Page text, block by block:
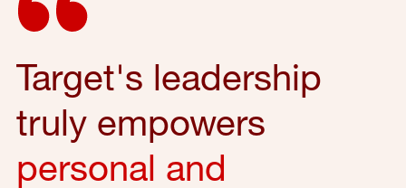
Target's leadership
truly empowers
personal and